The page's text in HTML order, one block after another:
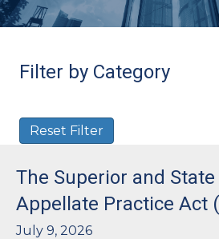
Filter by Category
Reset Filter
The Superior and
Appellate Practice Act
July 9, 2026